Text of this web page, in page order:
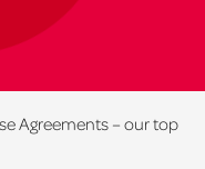
Agreements – our top